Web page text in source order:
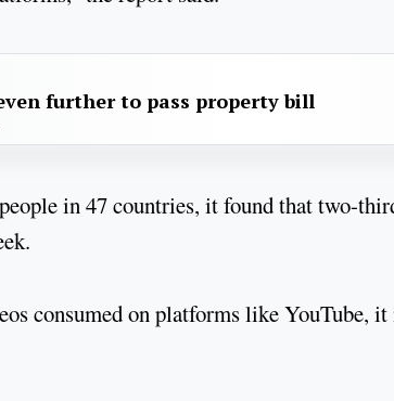
further to pass property bill
in 47 countries, it found that two-
consumed on platforms like YouTube,